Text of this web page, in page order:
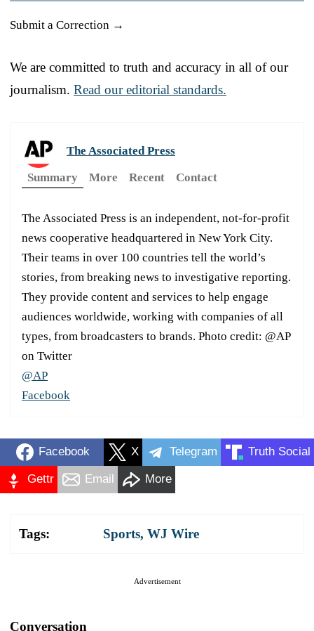
Submit a Correction →
We are committed to truth and accuracy in all of our
journalism. Read our editorial standards.
The Associated Press
Summary
More Recent Contact
The Associated Press is an independent, not-for-profit
news cooperative headquartered in New York City.
Their teams in over 100 countries tell the world’s
stories, from breaking news to investigative reporting.
They provide content and services to help engage
audiences worldwide, working with companies of all
types, from broadcasters to brands. Photo credit: @AP
on Twitter
@AP
Facebook
Facebook X Telegram Truth Social
Gettr Email More
Tags: Sports, WJ Wire
Advertisement
Conversation